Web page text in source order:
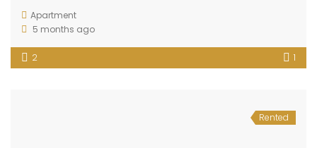
Apartment
5 months ago
2 1
Rented